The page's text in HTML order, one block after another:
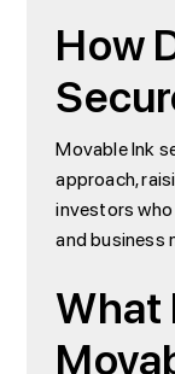
How
Movable Ink
approach,
investors
and business